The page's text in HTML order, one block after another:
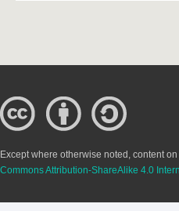
Except where otherwise noted, content
Commons Attribution-ShareAlike 4.0